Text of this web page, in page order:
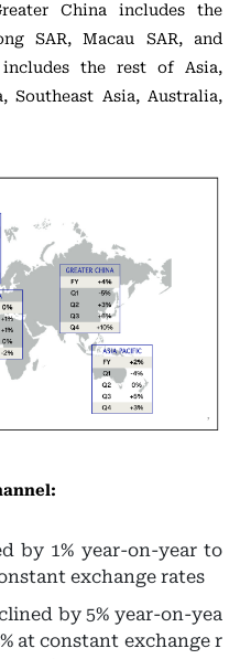
China includes the
SAR, Macau SAR, and
the rest of Asia,
Southeast Asia, Australia,
by 1% year-on-year to
exchange rates
by 5% year-on-yea
at constant exchange r